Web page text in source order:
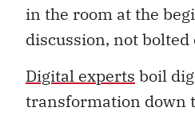
in the room at the
discussion, not bolted
Digital experts boil
transformation down